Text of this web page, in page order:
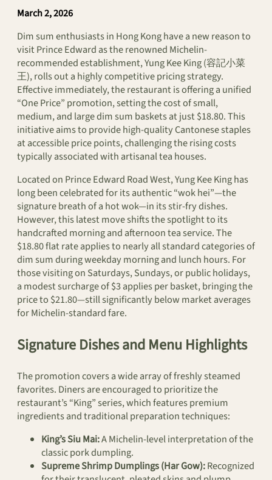
March 2, 2026
Dim sum enthusiasts in Hong Kong have a new reason to
visit Prince Edward as the renowned Michelin-
recommended establishment, Yung Kee King (容記小菜
王), rolls out a highly competitive pricing strategy.
Effective immediately, the restaurant is offering a unified
“One Price” promotion, setting the cost of small,
medium, and large dim sum baskets at just $18.80. This
initiative aims to provide high-quality Cantonese staples
at accessible price points, challenging the rising costs
typically associated with artisanal tea houses.
Located on Prince Edward Road West, Yung Kee King has
long been celebrated for its authentic “wok hei”—the
signature breath of a hot wok—in its stir-fry dishes.
However, this latest move shifts the spotlight to its
handcrafted morning and afternoon tea service. The
$18.80 flat rate applies to nearly all standard categories of
dim sum during weekday morning and lunch hours. For
those visiting on Saturdays, Sundays, or public holidays,
a modest surcharge of $3 applies per basket, bringing the
price to $21.80—still significantly below market averages
for Michelin-standard fare.
Signature Dishes and Menu Highlights
The promotion covers a wide array of freshly steamed
favorites. Diners are encouraged to prioritize the
restaurant’s “King” series, which features premium
ingredients and traditional preparation techniques:
King’s Siu Mai:A Michelin-level interpretation of the
classic pork dumpling.
Supreme Shrimp Dumplings (Har Gow):Recognized